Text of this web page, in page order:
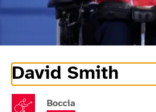
David Smith
Athlete Information
Boccia